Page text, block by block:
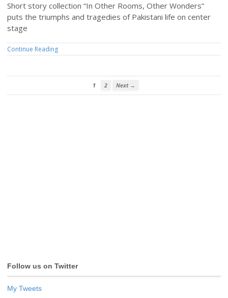
Short story collection “In Other Rooms, Other Wonders”
puts the triumphs and tragedies of Pakistani life on center
stage
Continue Reading
1 2 Next →
Follow us on Twitter
My Tweets